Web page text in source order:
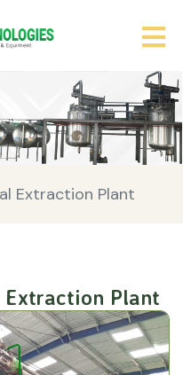
Extraction Plant
Extraction Plant